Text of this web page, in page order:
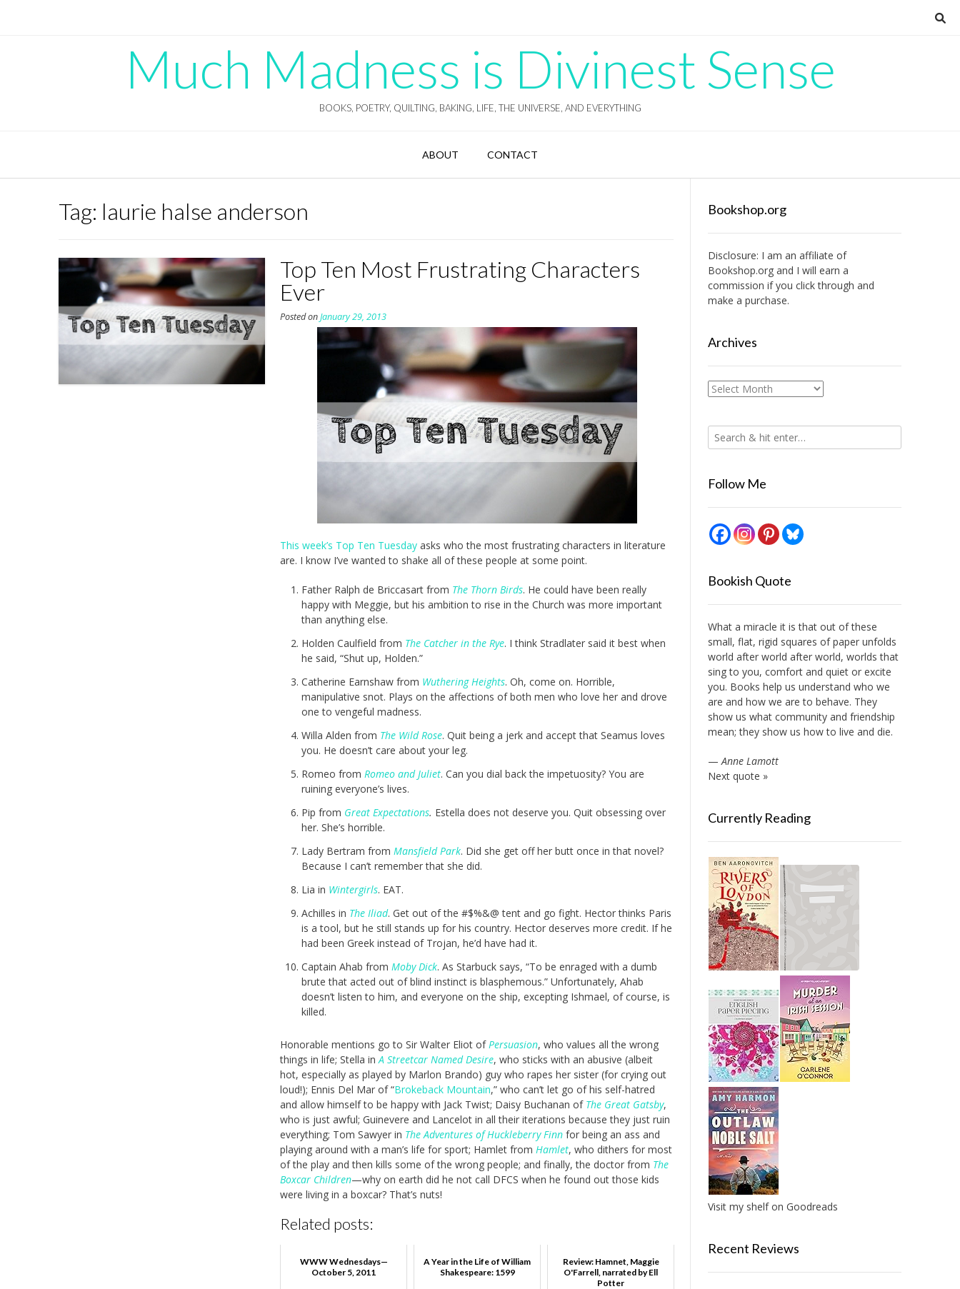
Much Madness is Divinest Sense
BOOKS, POETRY, QUILTING, BAKING, LIFE, THE UNIVERSE, AND EVERYTHING
ABOUT CONTACT
Tag: laurie halse anderson
Top Ten Most Frustrating Characters
Ever
Posted onJanuary 29, 2013
This week’s Top Ten Tuesday asks who the most frustrating characters in literature
are. I know I’ve wanted to shake all of these people at some point.
Father Ralph de Briccasart from The Thorn Birds. He could have been really
happy with Meggie, but his ambition to rise in the Church was more important
than anything else.
Holden Caulfield from The Catcher in the Rye. I think Stradlater said it best when
he said, “Shut up, Holden.”
Catherine Earnshaw from Wuthering Heights. Oh, come on. Horrible,
manipulative snot. Plays on the affections of both men who love her and drove
one to vengeful madness.
Willa Alden from The Wild Rose. Quit being a jerk and accept that Seamus loves
you. He doesn’t care about your leg.
Romeo fromRomeo and Juliet. Can you dial back the impetuosity? You are
ruining everyone’s lives.
Pip from Great Expectations. Estella does not deserve you. Quit obsessing over
her. She’s horrible.
Lady Bertram fromMansfield Park. Did she get off her butt once in that novel?
Because I can’t remember that she did.
Lia in Wintergirls. EAT.
Achilles in The Iliad. Get out of the #$%&@ tent and go fight. Hector thinks Paris
is a tool, but he still stands up for his country. Hector deserves more credit. If he
had been Greek instead of Trojan, he’d have had it.
Captain Ahab fromMoby Dick. As Starbuck says, “To be enraged with a dumb
brute that acted out of blind instinct is blasphemous.” Unfortunately, Ahab
doesn’t listen to him, and everyone on the ship, excepting Ishmael, of course, is
killed.
Honorable mentions go to Sir Walter Eliot ofPersuasion, who values all the wrong
things in life; Stella inA Streetcar Named Desire, who sticks with an abusive (albeit
hot, especially as played by Marlon Brando) guy who rapes her sister (for crying out
loud!); Ennis Del Mar of “Brokeback Mountain,” who can’t let go of his self-hatred
and allow himself to be happy with Jack Twist; Daisy Buchanan of The Great Gatsby,
who is just awful; Guinevere and Lancelot in all their iterations because they just ruin
everything; Tom Sawyer in The Adventures of Huckleberry Finn for being an ass and
playing around with a man’s life for sport; Hamlet fromHamlet, who dithers for most
of the play and then kills some of the wrong people; and finally, the doctor from The
Boxcar Children—why on earth did he not call DFCS when he found out those kids
were living in a boxcar? That’s nuts!
Related posts:
WWW Wednesdays—
October 5, 2011
A Year in the Life of William
Shakespeare: 1599
Review: Hamnet, Maggie
O'Farrell, narrated by Ell
Potter
Bookshop.org
Disclosure: I am an affiliate of
Bookshop.organd I will earn a
commission if you click through and
make a purchase.
Archives
Archives
Follow Me
Bookish Quote
What a miracle it is that out of these
small, flat, rigid squares of paper unfolds
world after world after world, worlds that
sing to you, comfort and quiet or excite
you. Books help us understand who we
are and how we are to behave. They
show us what community and friendship
mean; they show us how to live and die.
—Anne Lamott
Next quote »
Currently Reading
Visit my shelf on Goodreads
Recent Reviews